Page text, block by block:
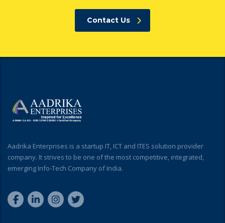
Contact Us
Aadrika Enterprises is a startup IT, ICT and ITES solution provider
company. It strives to be one of the most competitive, integrated,
emerging Info-Tech Company of India.